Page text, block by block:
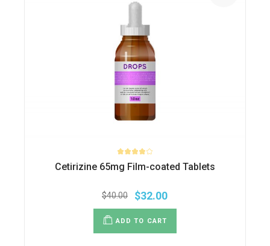
Cetirizine 65mg Film-coated Tablets
$40.00
Original
price
was:
$40.00.
$32.00
Current
price
is:
$32.00.
ADD TO CART